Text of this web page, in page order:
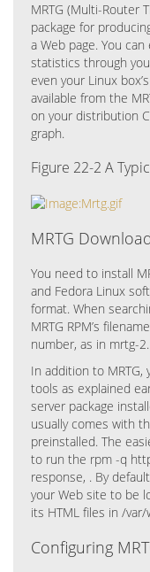
MRTG (Multi-Router
package for
a Web page. You
statistics through
even your Linux
available from the
on your distribution
graph.
Figure 22-2 A
MRTG
You need to install
and Fedora Linux
format. When
MRTG RPM’s
number, as in mrtg-
In addition to
tools as explained
server package
usually comes with
preinstalled. The
to run the rpm -q
response, . By
your Web site to be
its HTML files in /
Configuring